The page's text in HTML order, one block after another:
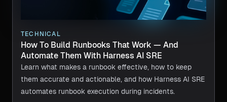
TECHNICAL
How To Build Runbooks That Work — And
Automate Them With Harness AI SRE
Learn what makes a runbook effective, how to keep
them accurate and actionable, and how Harness AI SRE
automates runbook execution during incidents.